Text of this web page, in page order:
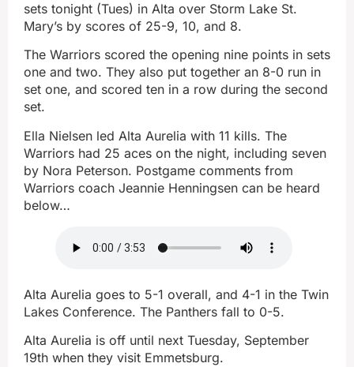
sets tonight (Tues) in Alta over Storm Lake St.
Mary’s by scores of 25-9, 10, and 8.
The Warriors scored the opening nine points in sets
one and two. They also put together an 8-0 run in
set one, and scored ten in a row during the second
set.
Ella Nielsen led Alta Aurelia with 11 kills. The
Warriors had 25 aces on the night, including seven
by Nora Peterson. Postgame comments from
Warriors coach Jeannie Henningsen can be heard
below…
Alta Aurelia goes to 5-1 overall, and 4-1 in the Twin
Lakes Conference. The Panthers fall to 0-5.
Alta Aurelia is off until next Tuesday, September
19th when they visit Emmetsburg.